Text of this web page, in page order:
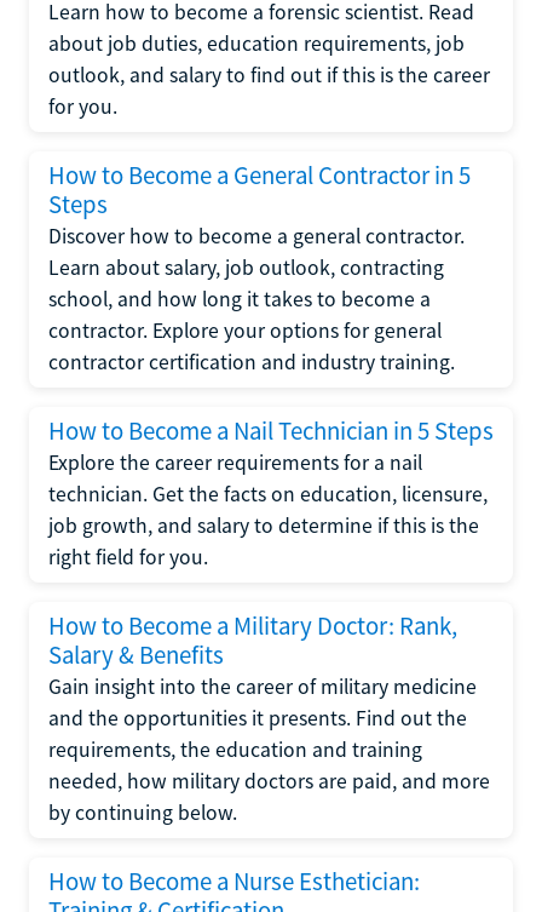
Learn how to become a forensic scientist. Read
about job duties, education requirements, job
outlook, and salary to find out if this is the career
for you.
How to Become a General Contractor in 5
Steps
Discover how to become a general contractor.
Learn about salary, job outlook, contracting
school, and how long it takes to become a
contractor. Explore your options for general
contractor certification and industry training.
How to Become a Nail Technician in 5 Steps
Explore the career requirements for a nail
technician. Get the facts on education, licensure,
job growth, and salary to determine if this is the
right field for you.
How to Become a Military Doctor: Rank,
Salary & Benefits
Gain insight into the career of military medicine
and the opportunities it presents. Find out the
requirements, the education and training
needed, how military doctors are paid, and more
by continuing below.
How to Become a Nurse Esthetician: